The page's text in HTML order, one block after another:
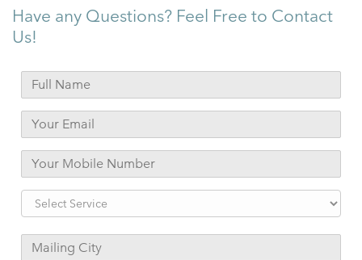
Have any Questions? Feel Free to Contact
Us!